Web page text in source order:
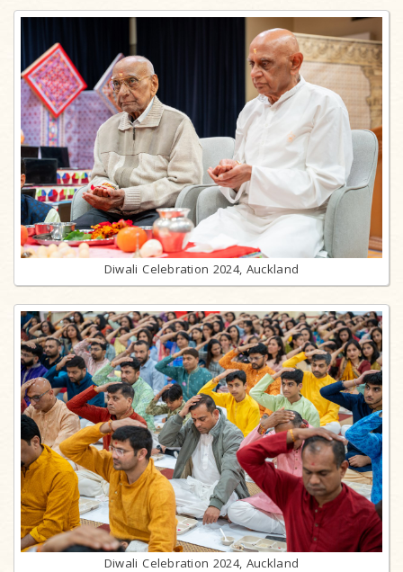
Diwali Celebration 2024, Auckland
Diwali Celebration 2024, Auckland